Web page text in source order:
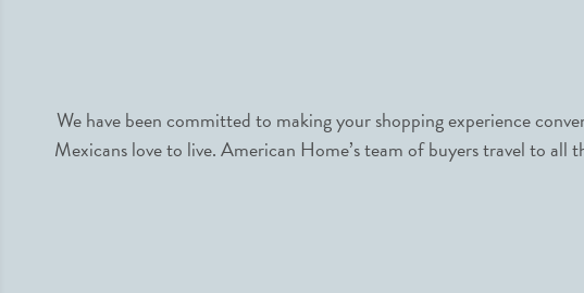
We have been committed to making your shopping experience
Mexicans love to live. American Home’s team of buyers travel to